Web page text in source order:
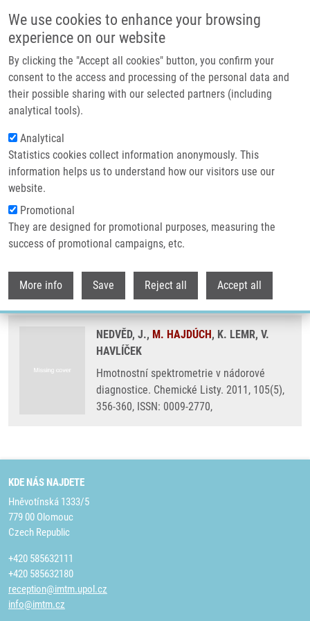
We use cookies to enhance your browsing
experience on our website
By clicking the "Accept all cookies" button, you confirm your
consent to the access and processing of the personal data and
their possible sharing with our selected partners (including
analytical tools).
Analytical
Statistics cookies collect information anonymously. This
information helps us to understand how our visitors use our
website.
Promotional
They are designed for promotional purposes, measuring the
success of promotional campaigns, etc.
More info Save Reject all Accept all
Header image
Drobečková navigace
Domů Hmotnostní Spektrometrie V Nádorové Diagnostice
Hmotnostní spektrometrie v nádorové
diagnostice
NEDVĚD, J., M. HAJDÚCH, K. LEMR, V.
HAVLÍČEK
Hmotnostní spektrometrie v nádorové
diagnostice. Chemické Listy. 2011, 105(5),
356-360, ISSN: 0009-2770,
KDE NÁS NAJDETE
Hněvotínská 1333/5
779 00 Olomouc
Czech Republic
+420 585632111
+420 585632180
reception@imtm.upol.cz
info@imtm.cz